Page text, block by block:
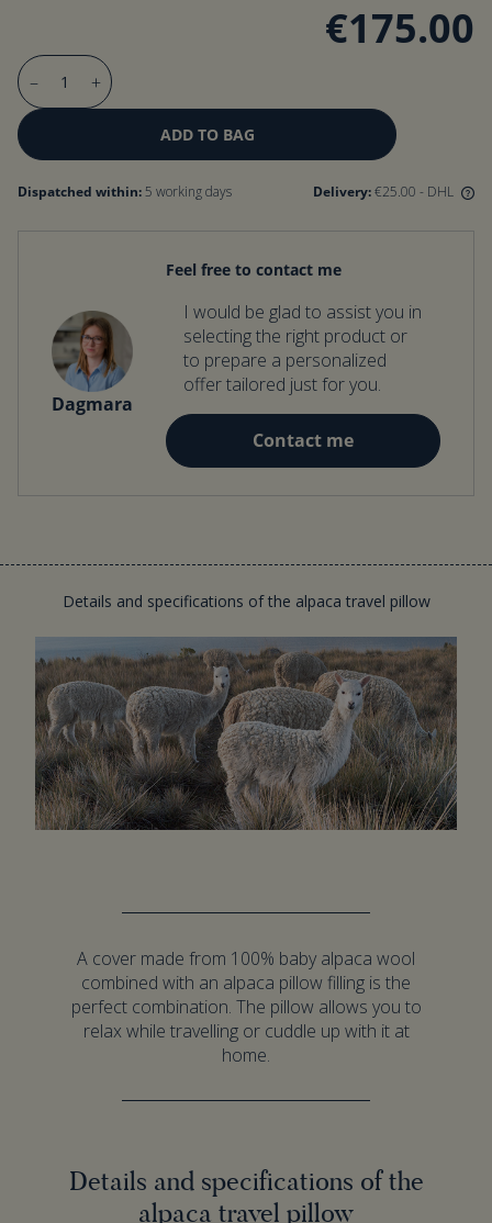
€175.00
– +
ADD TO BAG
Dispatched within:5 working days Delivery:€25.00 - DHL
Dagmara
Feel free to contact me
I would be glad to assist you in
selecting the right product or
to prepare a personalized
offer tailored just for you.
Contact me
Details and specifications of the alpaca travel pillow
A cover made from 100% baby alpaca wool
combined with an alpaca pillow filling is the
perfect combination. The pillow allows you to
relax while travelling or cuddle up with it at
home.
Details and specifications of the
alpaca travel pillow